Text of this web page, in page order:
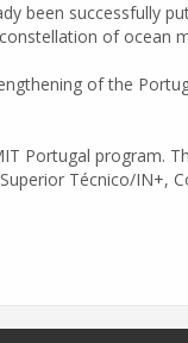
been successfully
of ocean
of the
Portugal program.
Técnico/IN+,